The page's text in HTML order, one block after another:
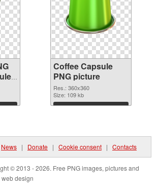
Coffee Capsule
PNG picture
Res.: 360x360
Size: 109 kb
Download
News | Donate | Cookie consent | Contacts
© 2013 - 2026. Free PNG images, pictures and
design